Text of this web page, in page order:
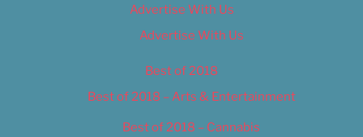
Advertise With Us
Advertise With Us
Best of 2018
Best of 2018 – Arts & Entertainment
Best of 2018 – Cannabis